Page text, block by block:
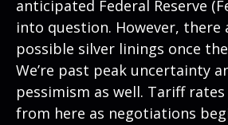
anticipated Federal Reserve
into question. However, there
possible silver linings once
We’re past peak uncertainty
pessimism as well. Tariff
from here as negotiations